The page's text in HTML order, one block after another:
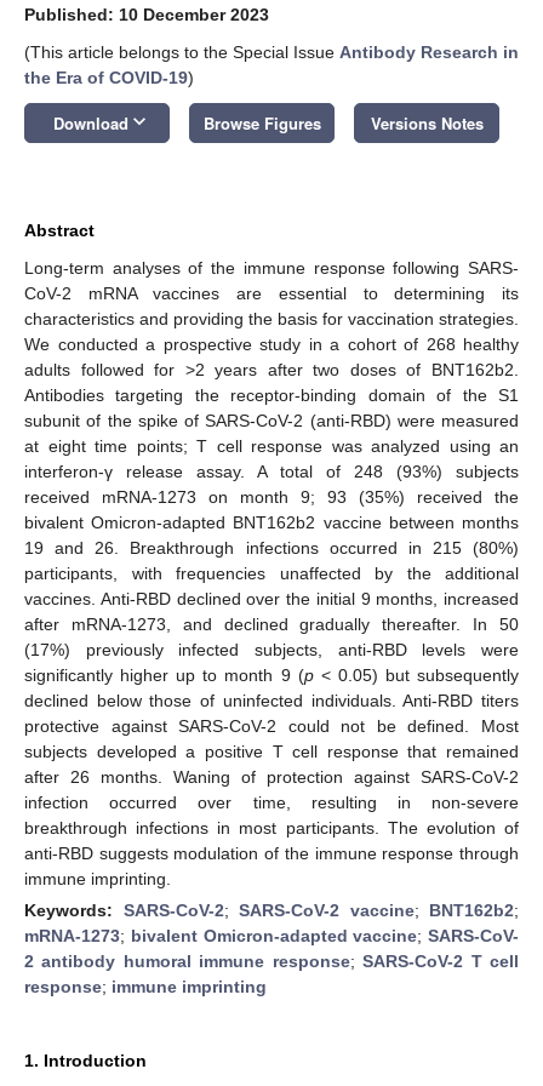
Published: 10 December 2023
(This article belongs to the Special Issue Antibody Research in
the Era of COVID-19)
Download keyboard_arrow_down Browse Figures Versions Notes
Abstract
Long-term analyses of the immune response following SARS-
CoV-2 mRNA vaccines are essential to determining its
characteristics and providing the basis for vaccination strategies.
We conducted a prospective study in a cohort of 268 healthy
adults followed for >2 years after two doses of BNT162b2.
Antibodies targeting the receptor-binding domain of the S1
subunit of the spike of SARS-CoV-2 (anti-RBD) were measured
at eight time points; T cell response was analyzed using an
interferon-γ release assay. A total of 248 (93%) subjects
received mRNA-1273 on month 9; 93 (35%) received the
bivalent Omicron-adapted BNT162b2 vaccine between months
19 and 26. Breakthrough infections occurred in 215 (80%)
participants, with frequencies unaffected by the additional
vaccines. Anti-RBD declined over the initial 9 months, increased
after mRNA-1273, and declined gradually thereafter. In 50
(17%) previously infected subjects, anti-RBD levels were
significantly higher up to month 9 (p< 0.05) but subsequently
declined below those of uninfected individuals. Anti-RBD titers
protective against SARS-CoV-2 could not be defined. Most
subjects developed a positive T cell response that remained
after 26 months. Waning of protection against SARS-CoV-2
infection occurred over time, resulting in non-severe
breakthrough infections in most participants. The evolution of
anti-RBD suggests modulation of the immune response through
immune imprinting.
Keywords: SARS-CoV-2; SARS-CoV-2 vaccine; BNT162b2;
mRNA-1273; bivalent Omicron-adapted vaccine; SARS-CoV-
2 antibody humoral immune response;SARS-CoV-2 T cell
response; immune imprinting
1. Introduction